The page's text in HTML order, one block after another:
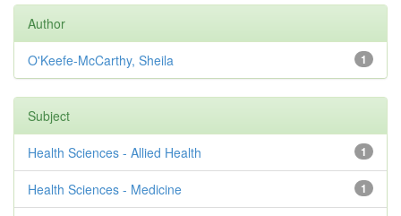
Author
1
O'Keefe-McCarthy, Sheila
Subject
1
Health Sciences - Allied Health
1
Health Sciences - Medicine